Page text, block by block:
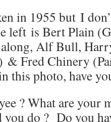
in 1955 but I
left is Bert Plain
Alf Bull,
& Fred Chinery
this photo, have
? What are your
do ? Do you